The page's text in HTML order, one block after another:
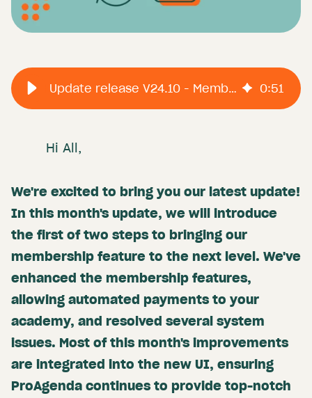
Update release V24.10 - Memberships 0:51
Hi All,
We're excited to bring you our latest update!
In this month's update, we will introduce
the first of two steps to bringing our
membership feature to the next level. We've
enhanced the membership features,
allowing automated payments to your
academy, and resolved several system
issues. Most of this month's improvements
are integrated into the new UI, ensuring
ProAgenda continues to provide top-notch